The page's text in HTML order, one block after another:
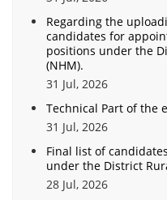
Regarding the
candidates for
positions under the
(NHM).
31 Jul, 2026
Technical Part of the
31 Jul, 2026
Final list of
under the District
28 Jul, 2026